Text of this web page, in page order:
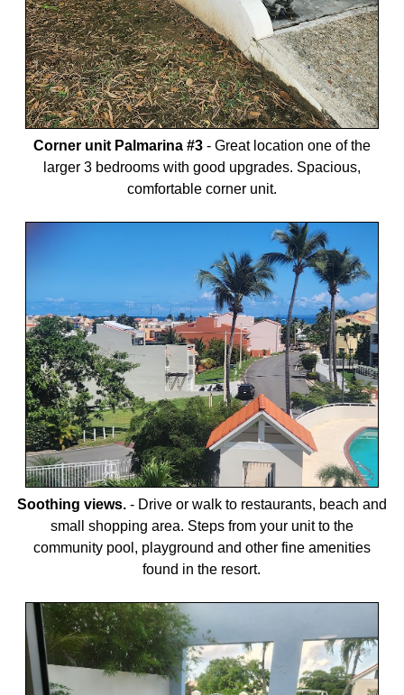
Corner unit Palmarina #3 - Great location one of the
larger 3 bedrooms with good upgrades. Spacious,
comfortable corner unit.
Soothing views. - Drive or walk to restaurants, beach and
small shopping area. Steps from your unit to the
community pool, playground and other fine amenities
found in the resort.